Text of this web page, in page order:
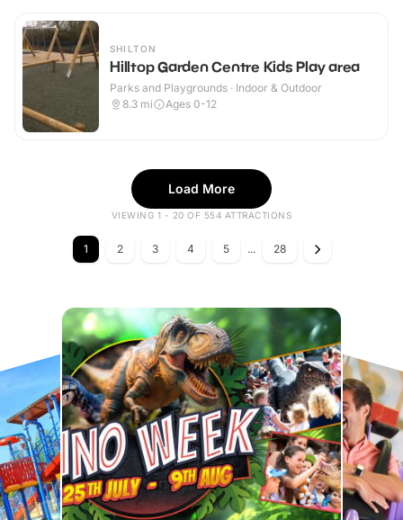
SHILTON
Hilltop Garden Centre Kids Play area
Parks and Playgrounds · Indoor & Outdoor
8.3 mi Ages 0-12
Load More
VIEWING 1 - 20 OF 554 ATTRACTIONS
1 2 3 4 5 ... 28